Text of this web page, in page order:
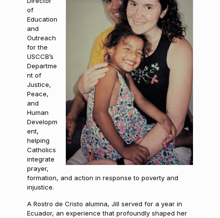
of
Education
and
Outreach
for the
USCCB’s
Departme
nt of
Justice,
Peace,
and
Human
Developm
ent,
helping
Catholics
integrate
prayer,
formation, and action in response to poverty and
injustice.
A Rostro de Cristo alumna, Jill served for a year in
Ecuador, an experience that profoundly shaped her